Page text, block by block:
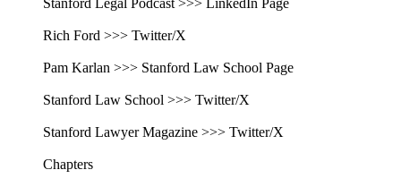
Stanford Legal Podcast >>> LinkedIn Page
Rich Ford >>> Twitter/X
Pam Karlan >>> Stanford Law School Page
Stanford Law School >>> Twitter/X
Stanford Lawyer Magazine >>> Twitter/X
Chapters